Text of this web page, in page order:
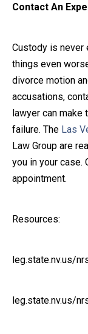
Contact An
Custody is never
things even
divorce motion
accusations,
lawyer can
failure. The Las
Law Group are
you in your case.
appointment.
Resources:
leg.state.nv.us/
leg.state.nv.us/